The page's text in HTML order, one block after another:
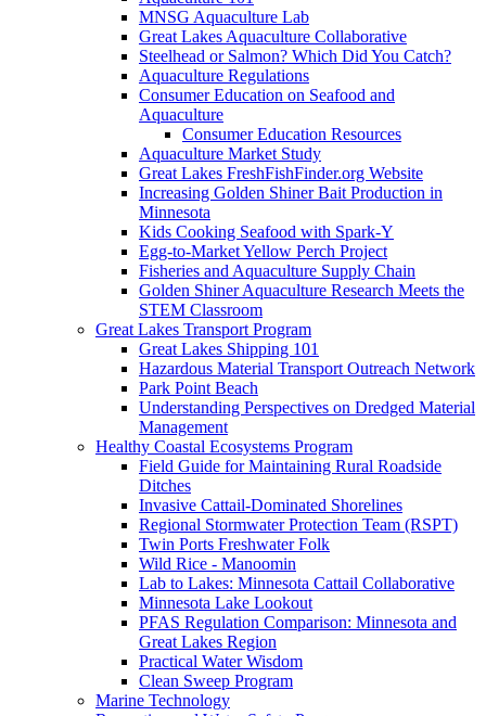
MNSG Aquaculture Lab
Great Lakes Aquaculture Collaborative
Steelhead or Salmon? Which Did You Catch?
Aquaculture Regulations
Consumer Education on Seafood and
Aquaculture
Consumer Education Resources
Aquaculture Market Study
Great Lakes FreshFishFinder.org Website
Increasing Golden Shiner Bait Production in
Minnesota
Kids Cooking Seafood with Spark-Y
Egg-to-Market Yellow Perch Project
Fisheries and Aquaculture Supply Chain
Golden Shiner Aquaculture Research Meets the
STEM Classroom
Great Lakes Transport Program
Great Lakes Shipping 101
Hazardous Material Transport Outreach Network
Park Point Beach
Understanding Perspectives on Dredged Material
Management
Healthy Coastal Ecosystems Program
Field Guide for Maintaining Rural Roadside
Ditches
Invasive Cattail-Dominated Shorelines
Regional Stormwater Protection Team (RSPT)
Twin Ports Freshwater Folk
Wild Rice - Manoomin
Lab to Lakes: Minnesota Cattail Collaborative
Minnesota Lake Lookout
PFAS Regulation Comparison: Minnesota and
Great Lakes Region
Practical Water Wisdom
Clean Sweep Program
Marine Technology